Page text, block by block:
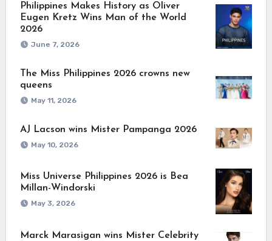
Philippines Makes History as Oliver
Eugen Kretz Wins Man of the World
2026
June 7, 2026
The Miss Philippines 2026 crowns new
queens
May 11, 2026
AJ Lacson wins Mister Pampanga 2026
May 10, 2026
Miss Universe Philippines 2026 is Bea
Millan-Windorski
May 3, 2026
Marck Marasigan wins Mister Celebrity